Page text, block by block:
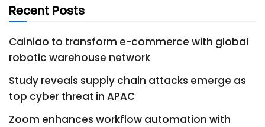
Recent Posts
Cainiao to transform e-commerce with global
robotic warehouse network
Study reveals supply chain attacks emerge as
top cyber threat in APAC
Zoom enhances workflow automation with